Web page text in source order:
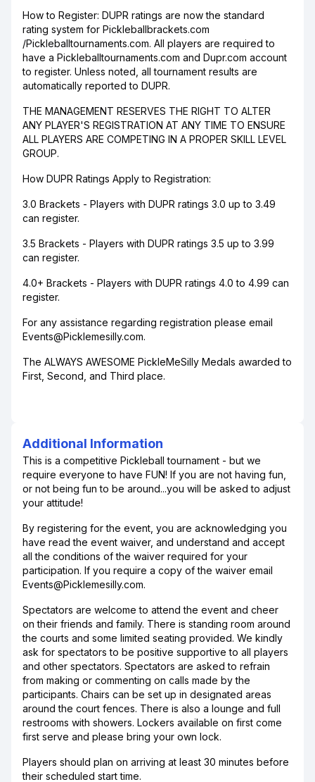
How to Register: DUPR ratings are now the standard
rating system for Pickleballbrackets.com
/Pickleballtournaments.com. All players are required to
have a Pickleballtournaments.com and Dupr.com account
to register. Unless noted, all tournament results are
automatically reported to DUPR.
THE MANAGEMENT RESERVES THE RIGHT TO ALTER
ANY PLAYER'S REGISTRATION AT ANY TIME TO ENSURE
ALL PLAYERS ARE COMPETING IN A PROPER SKILL LEVEL
GROUP.
How DUPR Ratings Apply to Registration:
3.0 Brackets - Players with DUPR ratings 3.0 up to 3.49
can register.
3.5 Brackets - Players with DUPR ratings 3.5 up to 3.99
can register.
4.0+ Brackets - Players with DUPR ratings 4.0 to 4.99 can
register.
For any assistance regarding registration please email
Events@Picklemesilly.com.
The ALWAYS AWESOME PickleMeSilly Medals awarded to
First, Second, and Third place.
Additional Information
This is a competitive Pickleball tournament - but we
require everyone to have FUN! If you are not having fun,
or not being fun to be around...you will be asked to adjust
your attitude!
By registering for the event, you are acknowledging you
have read the event waiver, and understand and accept
all the conditions of the waiver required for your
participation. If you require a copy of the waiver email
Events@Picklemesilly.com.
Spectators are welcome to attend the event and cheer
on their friends and family. There is standing room around
the courts and some limited seating provided. We kindly
ask for spectators to be positive supportive to all players
and other spectators. Spectators are asked to refrain
from making or commenting on calls made by the
participants. Chairs can be set up in designated areas
around the court fences. There is also a lounge and full
restrooms with showers. Lockers available on first come
first serve and please bring your own lock.
Players should plan on arriving at least 30 minutes before
their scheduled start time.